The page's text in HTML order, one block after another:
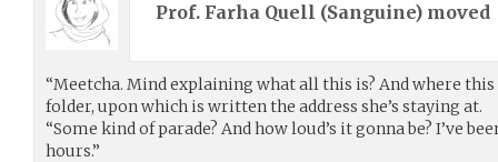
Prof. Farha Quell (Sanguine) moved
“Meetcha. Mind explaining what all this is? And where
folder, upon which is written the address she’s staying at.
“Some kind of parade? And how loud’s it gonna be? I’ve
hours.”